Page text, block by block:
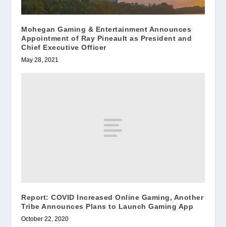
Mohegan Gaming & Entertainment Announces
Appointment of Ray Pineault as President and
Chief Executive Officer
May 28, 2021
Report: COVID Increased Online Gaming, Another
Tribe Announces Plans to Launch Gaming App
October 22, 2020